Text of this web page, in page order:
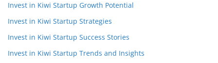
Invest in Kiwi Startup Growth Potential
Invest in Kiwi Startup Strategies
Invest in Kiwi Startup Success Stories
Invest in Kiwi Startup Trends and Insights